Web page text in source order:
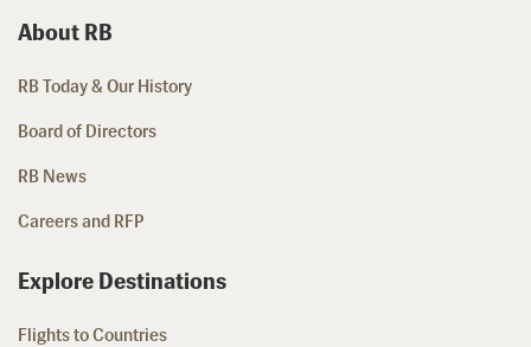
About RB
RB Today & Our History
Board of Directors
RB News
Careers and RFP
Explore Destinations
Flights to Countries